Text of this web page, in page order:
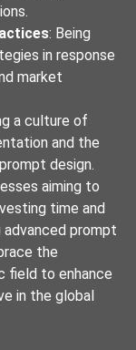
: Being
in response
market
a culture of
and the
design.
aiming to
time and
advanced prompt
the
field to enhance
in the global